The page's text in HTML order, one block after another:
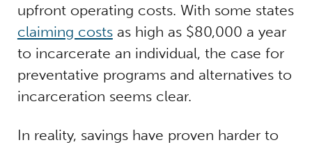
upfront operating costs. With some states
claiming costsas high as $80,000 a year
to incarcerate an individual, the case for
preventative programs and alternatives to
incarceration seems clear.
In reality, savings have proven harder to